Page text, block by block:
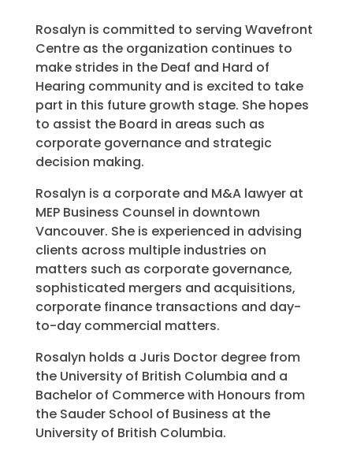
Rosalyn is committed to serving Wavefront
Centre as the organization continues to
make strides in the Deaf and Hard of
Hearing community and is excited to take
part in this future growth stage. She hopes
to assist the Board in areas such as
corporate governance and strategic
decision making.
Rosalyn is a corporate and M&A lawyer at
MEP Business Counsel in downtown
Vancouver. She is experienced in advising
clients across multiple industries on
matters such as corporate governance,
sophisticated mergers and acquisitions,
corporate finance transactions and day-
to-day commercial matters.
Rosalyn holds a Juris Doctor degree from
the University of British Columbia and a
Bachelor of Commerce with Honours from
the Sauder School of Business at the
University of British Columbia.